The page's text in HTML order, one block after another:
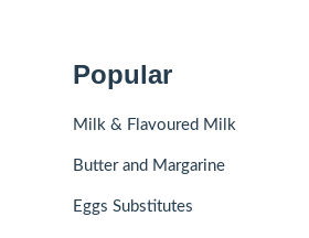
Popular
Milk & Flavoured Milk
Butter and Margarine
Eggs Substitutes